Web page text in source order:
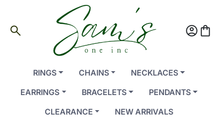
search account_circleshopping_bag
RINGS CHAINS
NECKLACES
EARRINGS
BRACELETS
PENDANTS
CLEARANCE
NEW ARRIVALS